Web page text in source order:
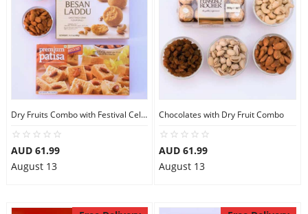
Dry Fruits Combo with Festival Celebration
AUD 61.99
August 13
Chocolates with Dry Fruit Combo
AUD 61.99
August 13